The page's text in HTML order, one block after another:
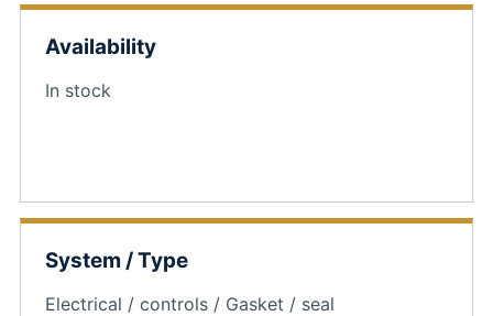
Availability
In stock
System / Type
Electrical / controls / Gasket / seal